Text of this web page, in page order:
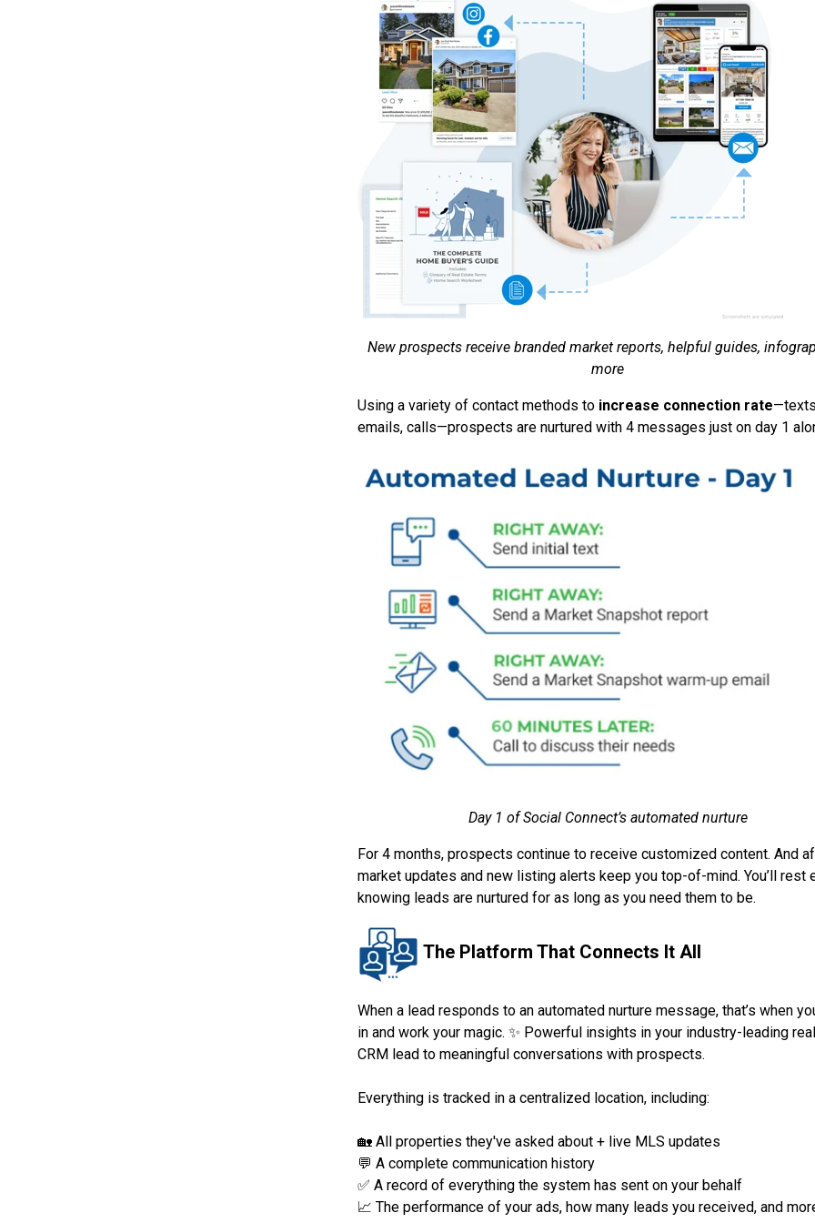
New prospects receive branded market reports, helpful guides,
more
Using a variety of contact methods to increase connection rate
emails, calls—prospects are nurtured with 4 messages just on day 1
Day 1 of Social Connect’s automated nurture
For 4 months, prospects continue to receive customized content. And
market updates and new listing alerts keep you top-of-mind. You’ll rest
knowing leads are nurtured for as long as you need them to be.
The Platform That Connects It All
When a lead responds to an automated nurture message, that’s when
in and work your magic. ✨ Powerful insights in your industry-leading
CRM lead to meaningful conversations with prospects.
Everything is tracked in a centralized location, including:
🏡 All properties they've asked about + live MLS updates
💬 A complete communication history
✅ A record of everything the system has sent on your behalf
📈 The performance of your ads, how many leads you received, and